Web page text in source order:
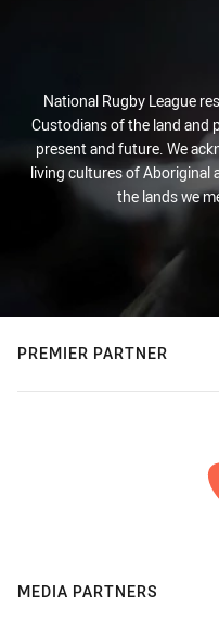
National Rugby League
Custodians of the land and
present and future. We
living cultures of Aboriginal
the lands we
PREMIER PARTNER
MEDIA PARTNERS